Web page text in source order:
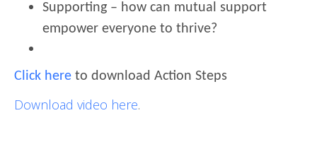
Supporting – how can mutual support
empower everyone to thrive?
Click here to download Action Steps
Download video here.